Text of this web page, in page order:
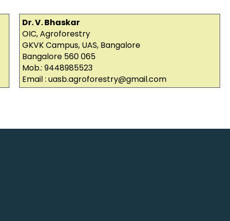
Dr. V. Bhaskar
OIC, Agroforestry
GKVK Campus, UAS, Bangalore
Bangalore 560 065
Mob.: 9448985523
Email : uasb.agroforestry@gmail.com